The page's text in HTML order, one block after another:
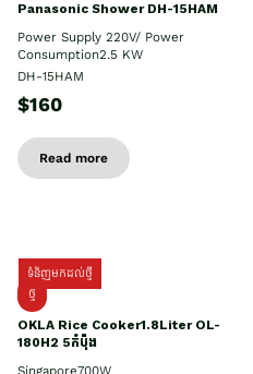
Panasonic Shower DH-15HAM
Power Supply​ 220V/ Power
Consumption2.5 KW
DH-15HAM
$160
Read more
ទំនិញមកដល់ថ្មី
ថ្មី
OKLA Rice Cooker1.8Liter OL-
180H2 5កំប៉ុង
Singapore700W